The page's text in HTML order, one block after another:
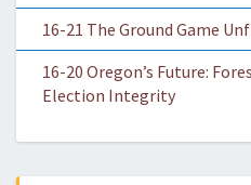
16-21 The Ground Game
16-20 Oregon’s Future:
Election Integrity